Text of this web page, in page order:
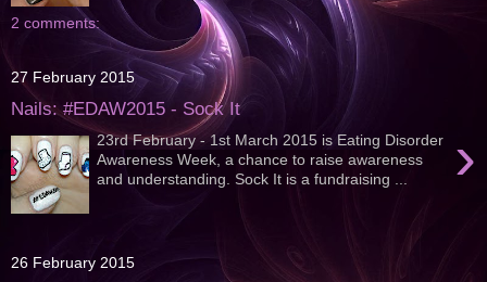
2 comments:
27 February 2015
Nails: #EDAW2015 - Sock It
›
23rd February - 1st March 2015 is Eating Disorder
Awareness Week, a chance to raise awareness
and understanding. Sock It is a fundraising ...
26 February 2015